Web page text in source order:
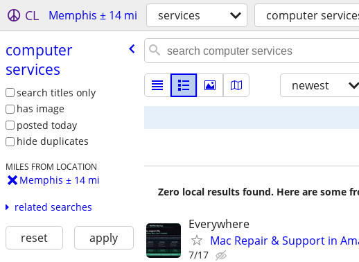
CL Memphis ± 14 mi services computer
computer
services
search titles only
has image
posted today
hide duplicates
MILES FROM LOCATION
Memphis ± 14 mi
related searches
reset apply
newest
Zero local results found. Here are some
Everywhere
Mac Repair & Support in
7/17